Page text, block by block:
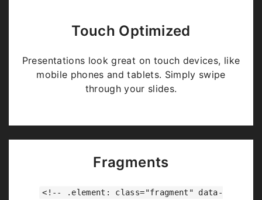
Touch Optimized
Presentations look great on touch devices, like
mobile phones and tablets. Simply swipe
through your slides.
Fragments
<!-- .element: class="fragment" data-